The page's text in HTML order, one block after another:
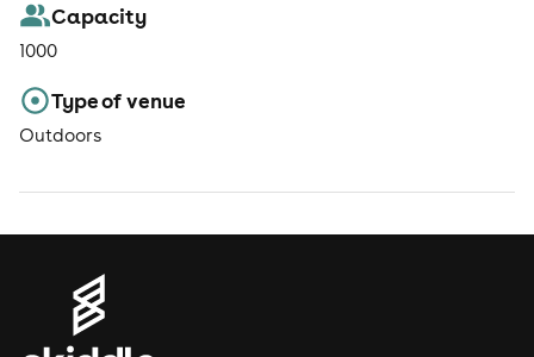
Capacity
1000
Type of venue
Outdoors